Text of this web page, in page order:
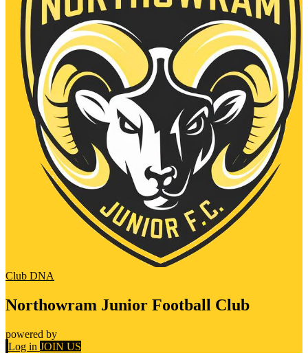
Club DNA
Northowram Junior Football Club
powered by
Log in JOIN US